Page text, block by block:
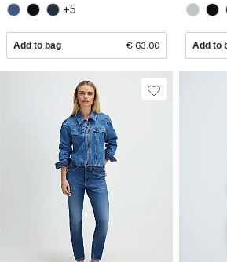
+5
Add to bag € 63.00 Add to